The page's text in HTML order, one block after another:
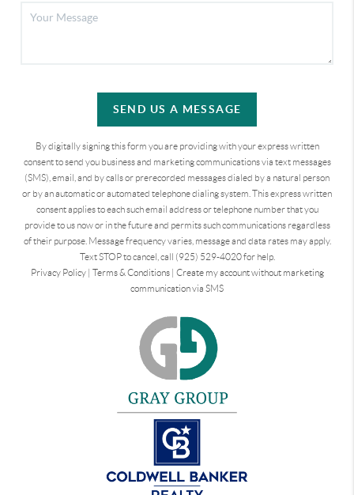
SEND US A MESSAGE
By digitally signing this form you are providingwith your express written
consent to send you business and marketing communications via text messages
(SMS), email, and by calls or prerecorded messages dialed by a natural person
or by an automatic or automated telephone dialing system. This express written
consent applies to each such email address or telephone number that you
provide to us now or in the future and permits such communications regardless
of their purpose. Message frequency varies, message and data rates may apply.
Text STOP to cancel, call (925) 529-4020 for help.
Privacy Policy| Terms & Conditions| Create my account without marketing
communication via SMS